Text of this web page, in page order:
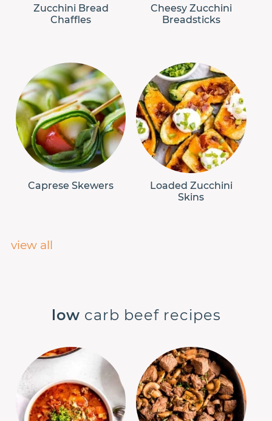
Zucchini Bread
Chaffles
Cheesy Zucchini
Breadsticks
Caprese Skewers
Loaded Zucchini
Skins
view all
low carb beef recipes